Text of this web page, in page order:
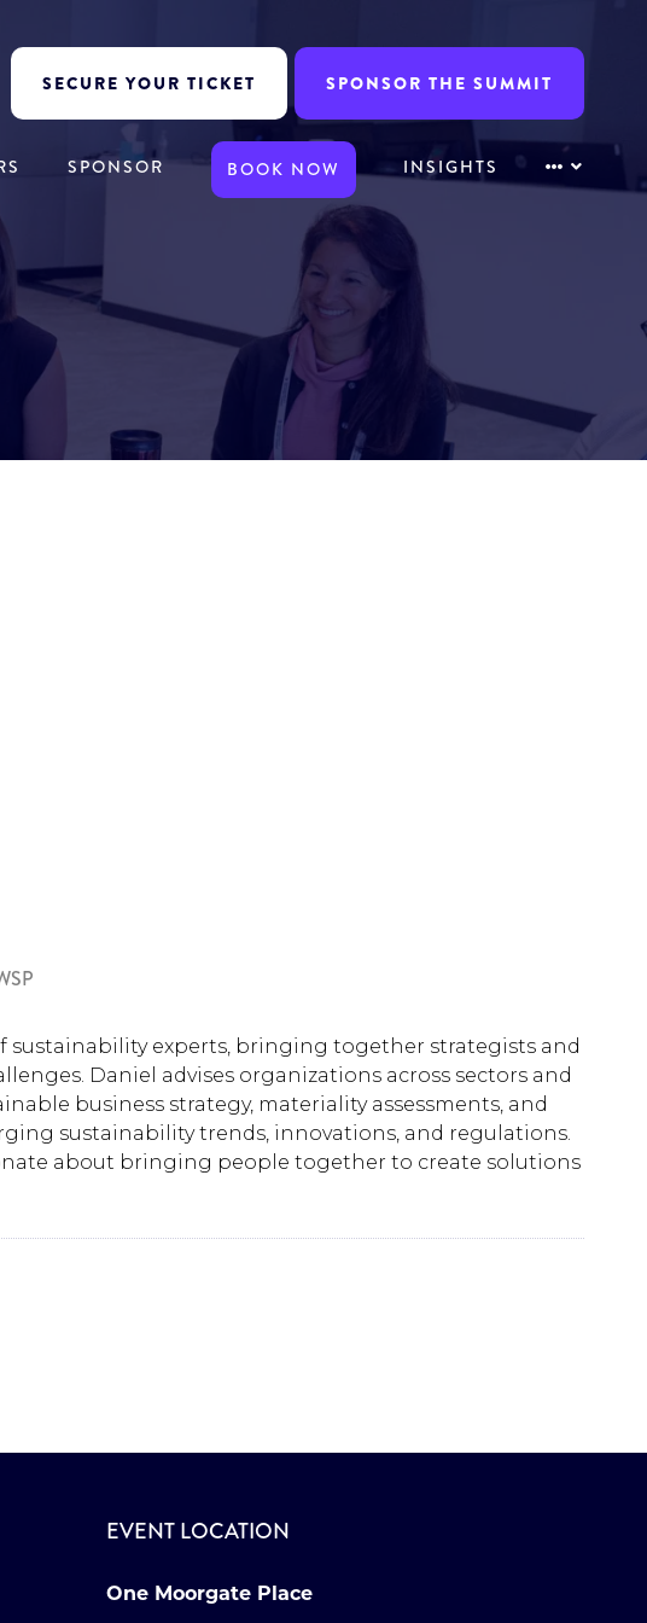
SECURE YOUR TICKET SPONSOR THE SUMMIT
SPONSOR BOOK NOW INSIGHTS
sustainability experts, bringing together strategists and
Daniel advises organizations across sectors and
business strategy, materiality assessments, and
sustainability trends, innovations, and regulations.
about bringing people together to create solutions
EVENT LOCATION
One Moorgate Place